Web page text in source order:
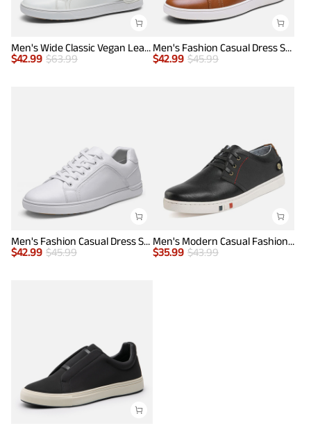
Men's Wide Classic Vegan Leather Sneakers
$42.99 $63.99
Men's Fashion Casual Dress Sneakers
$42.99 $45.99
Men's Fashion Casual Dress Sneakers
$42.99 $45.99
Men's Modern Casual Fashion Sneakers
$35.99 $43.99